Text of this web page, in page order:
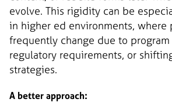
evolve. This rigidity can be
in higher ed environments, where
frequently change due to
regulatory requirements, or
strategies.
A better approach: